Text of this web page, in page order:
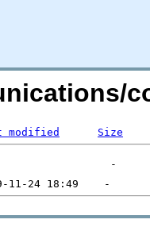
modified Size